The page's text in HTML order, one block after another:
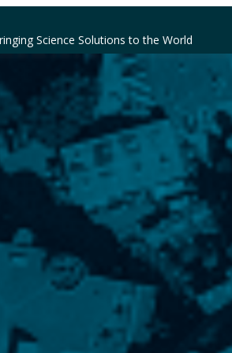
Science Solutions to the World